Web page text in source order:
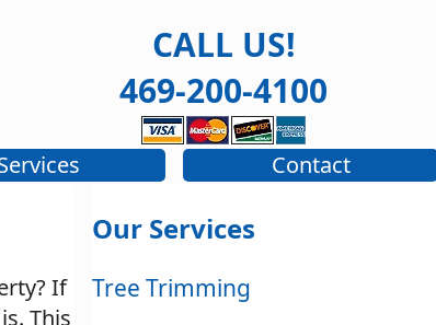
CALL US!
469-200-4100
Contact
If
This
Our Services
Tree Trimming